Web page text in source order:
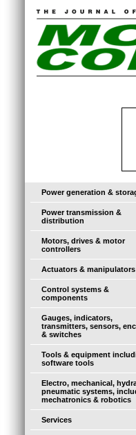
Power generation &
Power transmission &
distribution
Motors, drives & motor
controllers
Actuators & manipulators
Control systems &
components
Gauges, indicators,
transmitters, sensors,
& switches
Tools & equipment
software tools
Electro, mechanical,
pneumatic systems,
mechatronics & robotics
Services